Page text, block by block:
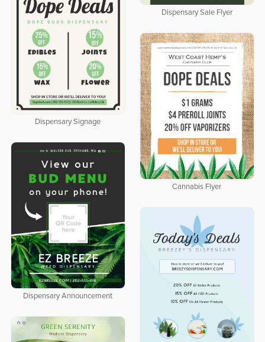
Dispensary Sale Flyer
Dispensary Signage
Cannabis Flyer
Dispensary Announcement